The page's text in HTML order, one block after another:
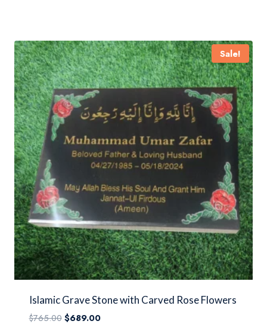
$585.00
Sale!
Islamic Grave Stone with Carved Rose Flowers
$765.00 Original
$689.00Current